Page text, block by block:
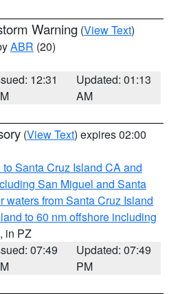
Warning (View Text)
ABR (20)
12:31
Updated: 01:13
AM
(View Text) expires 02:00
Santa Cruz Island CA and
San Miguel and Santa
waters from Santa Cruz Island
to 60 nm offshore including
, in PZ
07:49
Updated: 07:49
PM